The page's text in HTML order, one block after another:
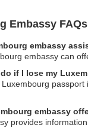
Embassy FAQs
embassy
embassy can
if I lose my
embassy
provides